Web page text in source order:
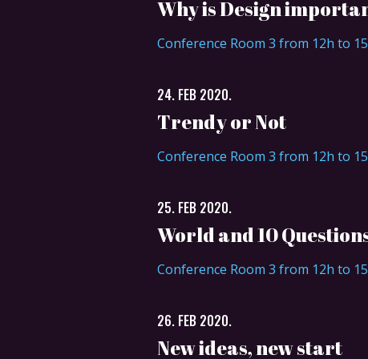
Why is Design
Conference Room 3 from 12h to
24. FEB 2020.
Trendy or Not
Conference Room 3 from 12h to
25. FEB 2020.
World and 10
Conference Room 3 from 12h to
26. FEB 2020.
New ideas, new start